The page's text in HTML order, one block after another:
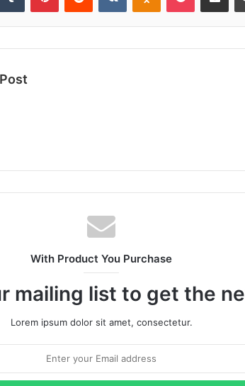
With Product You Purchase
mailing list to get the
Lorem ipsum dolor sit amet, consectetur.